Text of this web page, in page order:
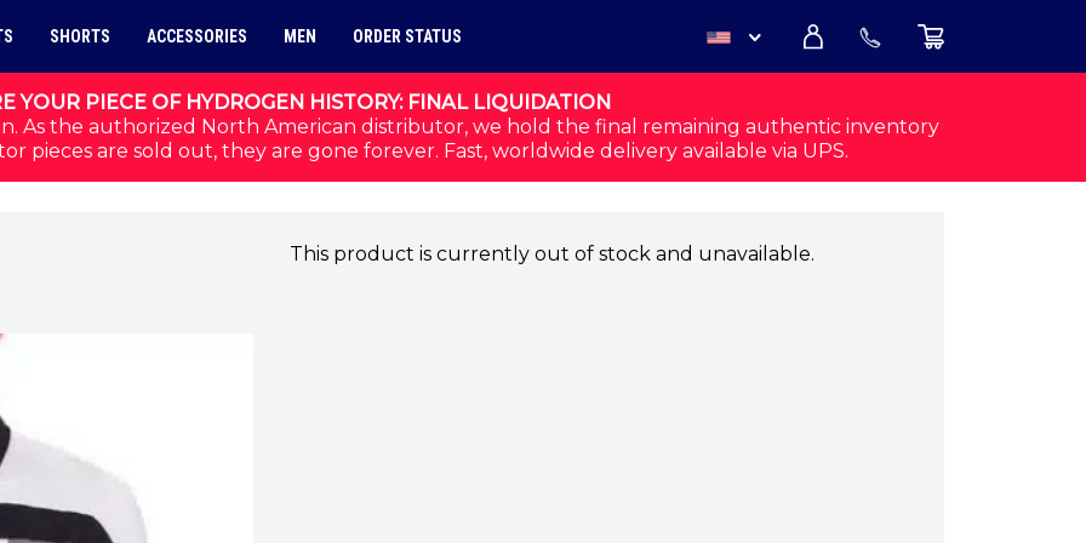
YOUR PIECE OF HYDROGEN HISTORY: FINAL LIQUIDATION
As the authorized North American distributor, we hold the final remaining authentic inventory
pieces are sold out, they are gone forever. Fast, worldwide delivery available via UPS.
SHORTS ACCESSORIES MEN ORDER STATUS
CAD
This product is currently out of stock and unavailable.